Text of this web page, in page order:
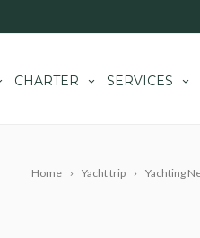
CHARTER SERVICES
Home Yacht trip Yachting